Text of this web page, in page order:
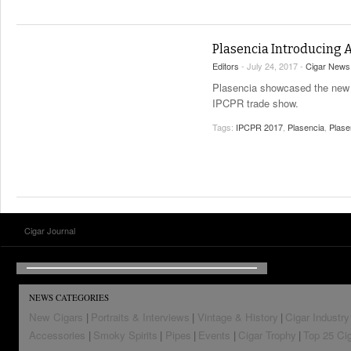
Plasencia Introducing
Editors - July 24, 2017 - Cigar News
Plasencia showcased the
IPCPR trade show.
Tags: IPCPR 2017 Plasencia
Cigar Journal
NEWS CATEGORIES
New Cigars Portraits & Interviews Vintage & History Cigar Industry
Accessories
Smoky Spirits Pipes Events Cigar Trophy Top 25